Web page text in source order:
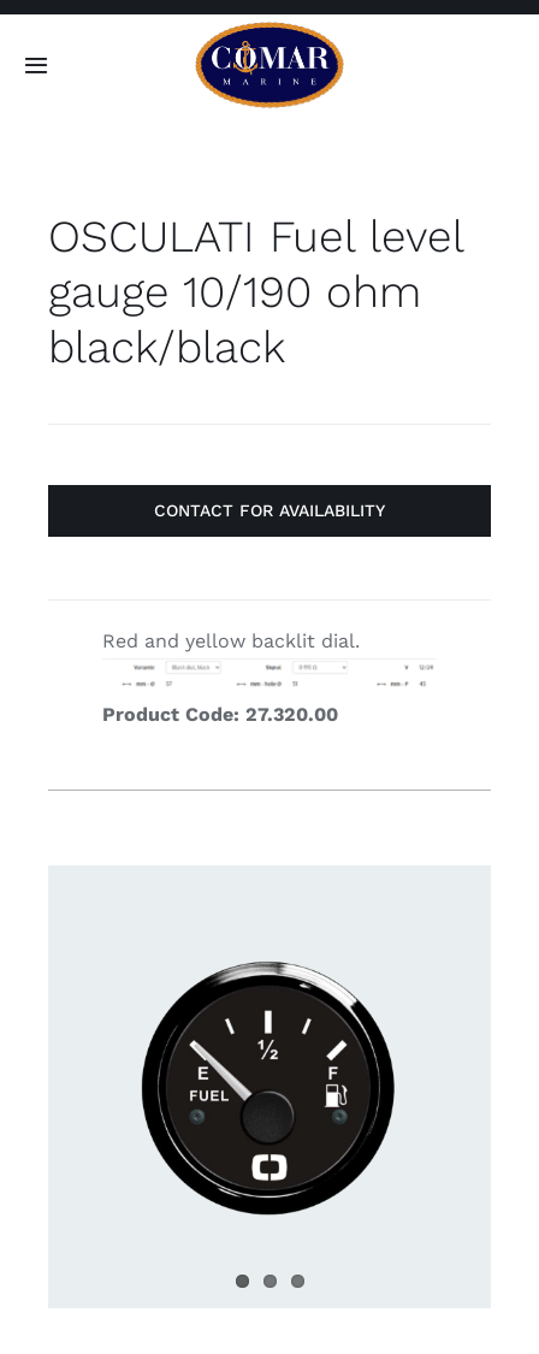
Skip
Toggle
Home
Products
OSCULATI Fuel level
gauge 10/190 ohm
black/black
CONTACT FOR AVAILABILITY
Red and yellow backlit dial.
Product Code: 27.320.00